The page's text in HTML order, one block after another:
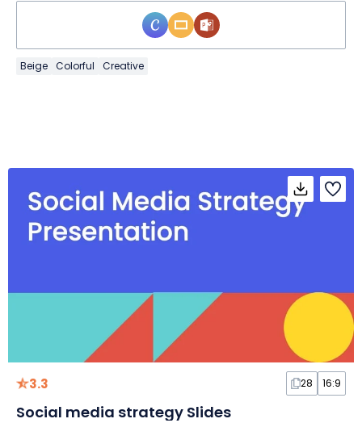
Beige Colorful Creative
3.3 28 16:9
Social media strategy Slides